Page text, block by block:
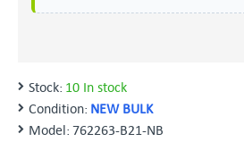
Stock: 10 In stock
Condition: NEW BULK
Model: 762263-B21-NB